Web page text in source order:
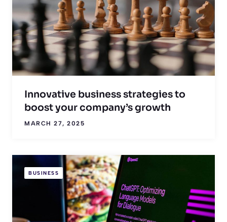
Innovative business strategies to
boost your company’s growth
MARCH 27, 2025
BUSINESS